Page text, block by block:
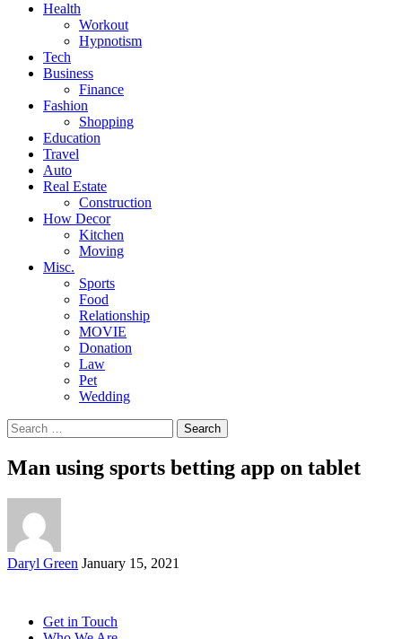
Health
Workout
Hypnotism
Tech
Business
Finance
Fashion
Shopping
Education
Travel
Auto
Real Estate
Construction
How Decor
Kitchen
Moving
Misc.
Sports
Food
Relationship
MOVIE
Donation
Law
Pet
Wedding
Search
for:
Man using sports betting app on tablet
Posted
Daryl Green January 15, 2021
Get in Touch